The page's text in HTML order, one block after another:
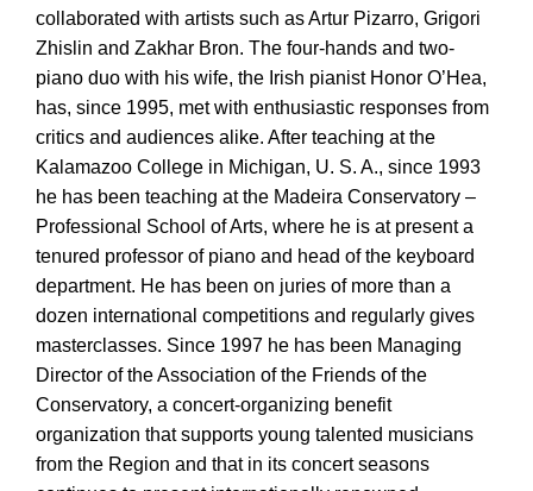
collaborated with artists such as Artur Pizarro, Grigori
Zhislin and Zakhar Bron. The four-hands and two-
piano duo with his wife, the Irish pianist Honor O’Hea,
has, since 1995, met with enthusiastic responses from
critics and audiences alike. After teaching at the
Kalamazoo College in Michigan, U. S. A., since 1993
he has been teaching at the Madeira Conservatory –
Professional School of Arts, where he is at present a
tenured professor of piano and head of the keyboard
department. He has been on juries of more than a
dozen international competitions and regularly gives
masterclasses. Since 1997 he has been Managing
Director of the Association of the Friends of the
Conservatory, a concert-organizing benefit
organization that supports young talented musicians
from the Region and that in its concert seasons